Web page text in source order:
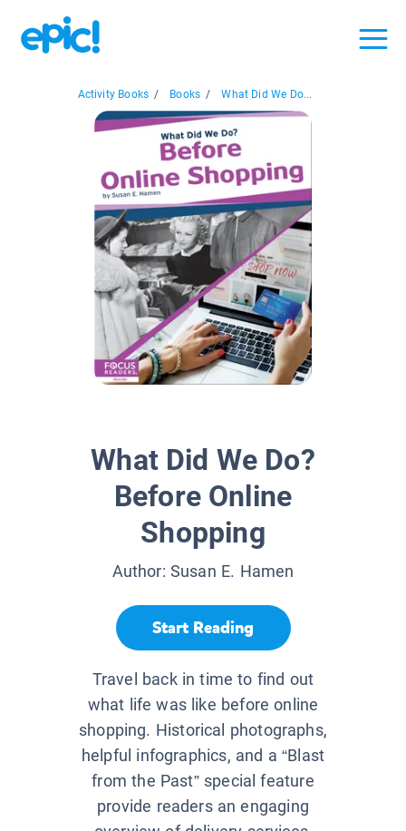
Activity Books / Books / What Did We Do...
What Did We Do?
Before Online
Shopping
Author: Susan E. Hamen
Start Reading
Travel back in time to find out
what life was like before online
shopping. Historical photographs,
helpful infographics, and a “Blast
from the Past” special feature
provide readers an engaging